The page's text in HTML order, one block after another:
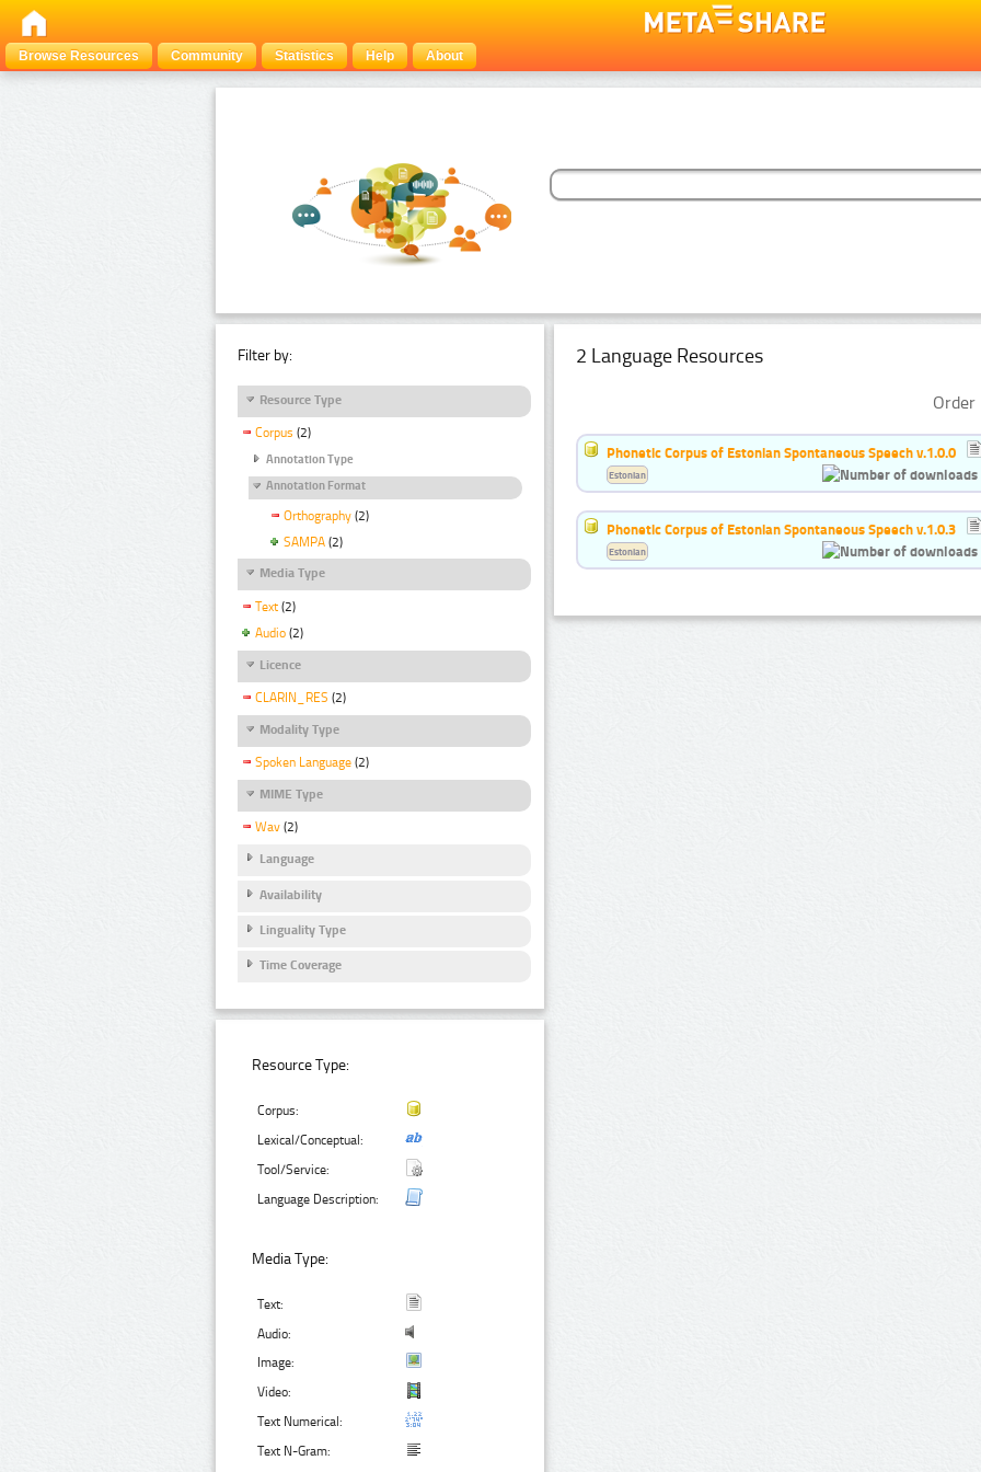
Browse Resources Community Statistics Help About
Filter by:
Resource Type
Corpus (2)
Annotation Type
Annotation Format
Orthography (2)
SAMPA (2)
Media Type
Text (2)
Audio (2)
Licence
CLARIN_RES (2)
Modality Type
Spoken Language (2)
MIME Type
Wav (2)
Language
Availability
Linguality Type
Time Coverage
Resource Type:
Corpus:
Lexical/Conceptual:
Tool/Service:
Language Description:
Media Type:
Text:
Audio:
Image:
Video:
Text Numerical:
Text N-Gram:
2 Language Resources
Phonetic Corpus of Estonian Spontaneous Speech v.1.0.0
Estonian
Phonetic Corpus of Estonian Spontaneous Speech v.1.0.3
Estonian